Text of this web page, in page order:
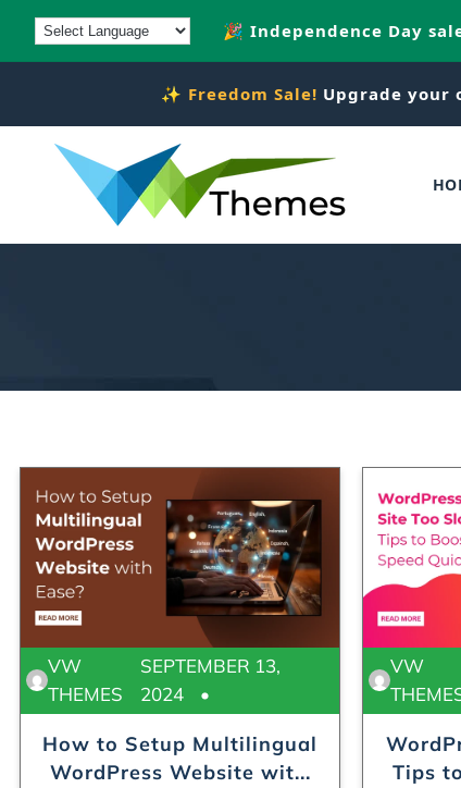
Skip to
content
🎉 Independence Day
✨ Freedom Sale! Upgrade your
How to Setup Multilingual
WordPress Website wit...
SEPTEMBER 13,
2024
VW
THEMES
Tips
VW